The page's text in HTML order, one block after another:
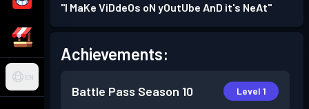
EN
"I MaKe ViDdeOs oN yOutUbe AnD it's NeAt"
Achievements:
Battle Pass Season 10 Level 1